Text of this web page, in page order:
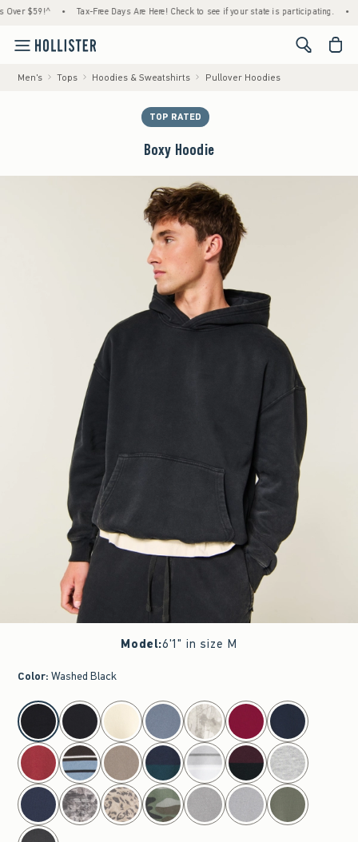
$59!^ • Tax-Free Days Are Here! Check to see if your state is participating. •
<span
Men's Tops Hoodies & Sweatshirts Pullover Hoodies
TOP RATED
Boxy Hoodie
Model:6'1" in size M
Color: Washed Black
select color